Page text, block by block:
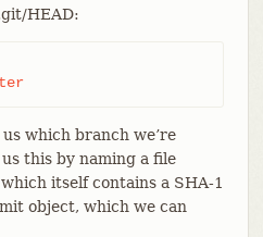
HEAD:
which branch we’re
this by naming a file
itself contains a SHA-1
object, which we can